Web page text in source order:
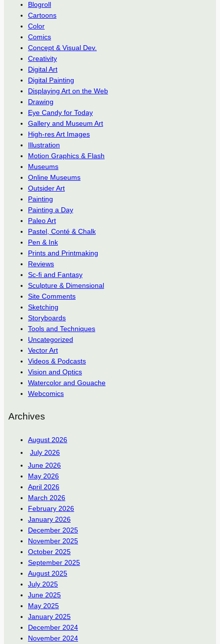
Blogroll
Cartoons
Color
Comics
Concept & Visual Dev.
Creativity
Digital Art
Digital Painting
Displaying Art on the Web
Drawing
Eye Candy for Today
Gallery and Museum Art
High-res Art Images
Illustration
Motion Graphics & Flash
Museums
Online Museums
Outsider Art
Painting
Painting a Day
Paleo Art
Pastel, Conté & Chalk
Pen & Ink
Prints and Printmaking
Reviews
Sc-fi and Fantasy
Sculpture & Dimensional
Site Comments
Sketching
Storyboards
Tools and Techniques
Uncategorized
Vector Art
Videos & Podcasts
Vision and Optics
Watercolor and Gouache
Webcomics
Archives
August 2026
July 2026
June 2026
May 2026
April 2026
March 2026
February 2026
January 2026
December 2025
November 2025
October 2025
September 2025
August 2025
July 2025
June 2025
May 2025
January 2025
December 2024
November 2024